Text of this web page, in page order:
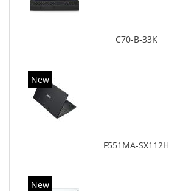
C70-B-33K
New
F551MA-SX112H
New